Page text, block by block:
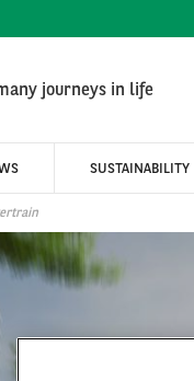
journeys in life
SUSTAINABILITY